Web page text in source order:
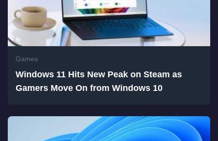
Games
Windows 11 Hits New Peak on Steam as
Gamers Move On from Windows 10